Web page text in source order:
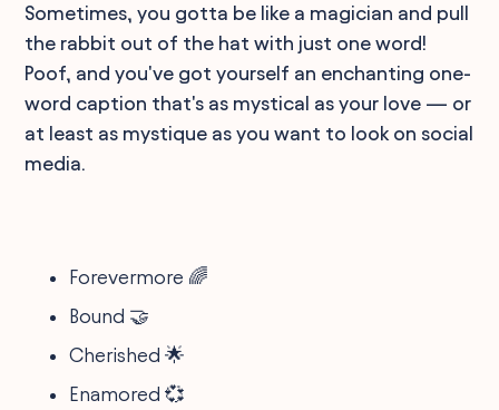
Sometimes, you gotta be like a magician and pull
the rabbit out of the hat with just one word!
Poof, and you've got yourself an enchanting one-
word caption that's as mystical as your love — or
at least as mystique as you want to look on social
media.
Forevermore 🌈
Bound 🤝
Cherished 🌟
Enamored 💞